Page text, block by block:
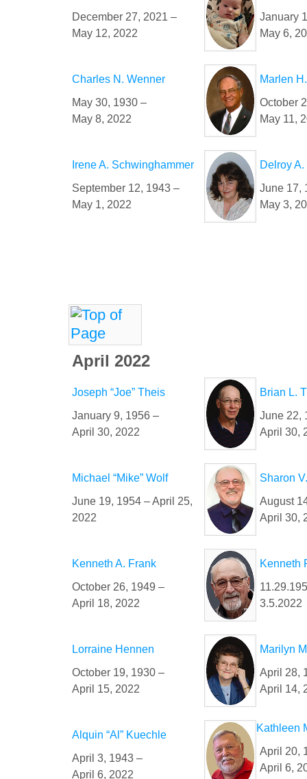
December 27, 2021 –
May 12, 2022
January
May 6,
Charles N. Wenner
May 30, 1930 –
May 8, 2022
Marlen
October
May 11,
Irene A. Schwinghammer
September 12, 1943 –
May 1, 2022
Delroy
June 17,
May 3,
April 2022
Joseph “Joe” Theis
January 9, 1956 –
April 30, 2022
Brian L.
June 22,
April 30,
Michael “Mike” Wolf
June 19, 1954 – April 25,
2022
Sharon
August
April 30,
Kenneth A. Frank
October 26, 1949 –
April 18, 2022
Kenneth
3.5.2022
Lorraine Hennen
October 19, 1930 –
April 15, 2022
Marilyn
April 28,
April 14,
Alquin “Al” Kuechle
April 3, 1943 –
April 6, 2022
Kathleen
April 20,
April 6,